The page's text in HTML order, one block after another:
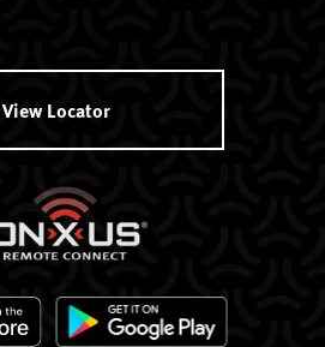
View Locator